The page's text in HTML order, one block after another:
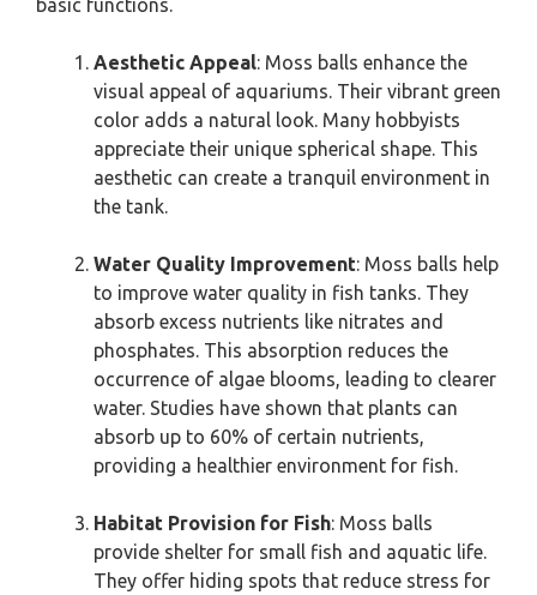
basic functions.
Aesthetic Appeal: Moss balls enhance the
visual appeal of aquariums. Their vibrant green
color adds a natural look. Many hobbyists
appreciate their unique spherical shape. This
aesthetic can create a tranquil environment in
the tank.
Water Quality Improvement: Moss balls help
to improve water quality in fish tanks. They
absorb excess nutrients like nitrates and
phosphates. This absorption reduces the
occurrence of algae blooms, leading to clearer
water. Studies have shown that plants can
absorb up to 60% of certain nutrients,
providing a healthier environment for fish.
Habitat Provision for Fish: Moss balls
provide shelter for small fish and aquatic life.
They offer hiding spots that reduce stress for